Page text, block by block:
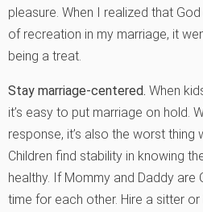
pleasure. When I realized that
of recreation in my marriage, it
being a treat.
Stay marriage-centered. When
it’s easy to put marriage on hold.
response, it’s also the worst
Children find stability in knowing
healthy. If Mommy and Daddy are
time for each other. Hire a sitter